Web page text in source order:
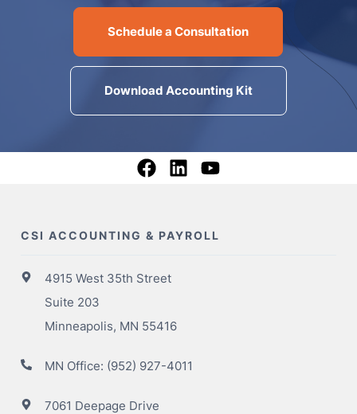
Schedule a Consultation
Download Accounting Kit
CSI ACCOUNTING & PAYROLL
4915 West 35th Street
Suite 203
Minneapolis, MN 55416
MN Office: (952) 927-4011
7061 Deepage Drive